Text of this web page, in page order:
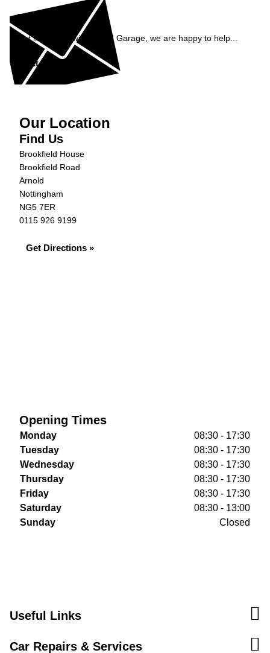
Enquiry
Get in contact with Arnold Garage, we are happy to help...
Get in Touch »
Our Location
Find Us
Brookfield House
Brookfield Road
Arnold
Nottingham
NG5 7ER
0115 926 9199
Get Directions »
Opening Times
Monday
08:30 - 17:30
Tuesday
08:30 - 17:30
Wednesday
08:30 - 17:30
Thursday
08:30 - 17:30
Friday
08:30 - 17:30
Saturday
08:30 - 13:00
Sunday
Closed
Useful Links
Car Repairs & Services